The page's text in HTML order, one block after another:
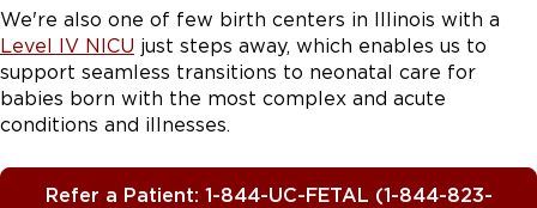
Down syndrome (Trisomy 21)
Assessing a baby’s abnormal growth
to assess the structure
and function of the baby’s heart
We're also one of few birth centers in Illinois with a
Level IV NICU just steps away, which enables us to
support seamless transitions to neonatal care for
babies born with the most complex and acute
conditions and illnesses.
Refer a Patient: 1-844-UC-FETAL (1-844-823-